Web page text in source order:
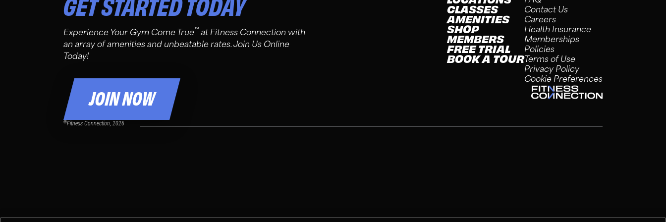
Experience Your Gym Come True™ at Fitness Connection with
an array of amenities and unbeatable rates. Join Us Online
Today!
JOIN NOW
CLASSES
AMENITIES
SHOP
MEMBERS
FREE TRIAL
BOOK A TOUR
Contact Us
Careers
Health Insurance
Memberships
Policies
Terms of Use
Privacy Policy
Cookie Preferences
®Fitness Connection, 2026